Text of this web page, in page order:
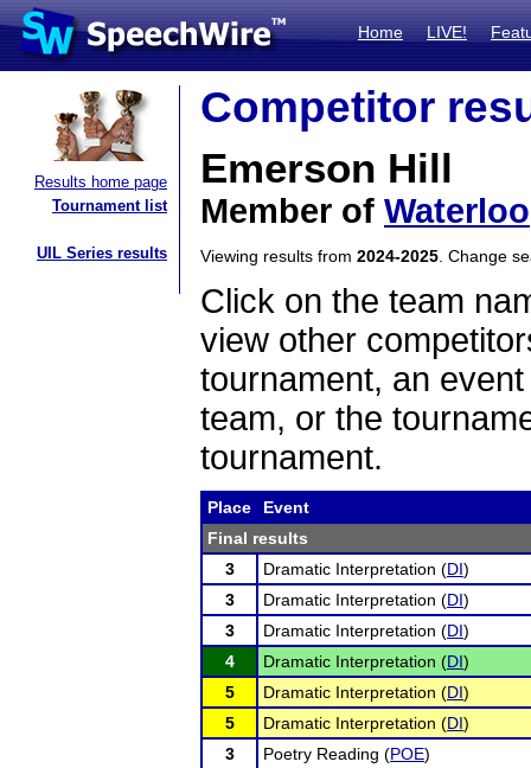
Home LIVE!
Results home page
Tournament list
UIL Series results
Competitor
Emerson Hill
Member of Waterloo
Viewing results from 2024-2025 . Change
Click on the team
view other
tournament, an
team, or the
tournament.
Place
Event
Final results
3
Dramatic Interpretation (DI)
3
Dramatic Interpretation (DI)
3
Dramatic Interpretation (DI)
4
Dramatic Interpretation (DI)
5
Dramatic Interpretation (DI)
5
Dramatic Interpretation (DI)
3
Poetry Reading (POE)